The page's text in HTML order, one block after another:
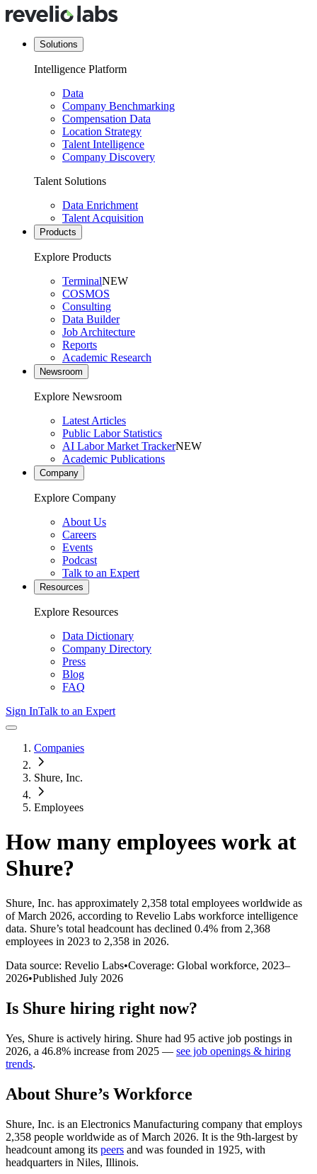
Solutions
Intelligence Platform
Data
Company Benchmarking
Compensation Data
Location Strategy
Talent Intelligence
Company Discovery
Talent Solutions
Data Enrichment
Talent Acquisition
Products
Explore Products
TerminalNEW
COSMOS
Consulting
Data Builder
Job Architecture
Reports
Academic Research
Newsroom
Explore Newsroom
Latest Articles
Public Labor Statistics
AI Labor Market TrackerNEW
Academic Publications
Company
Explore Company
About Us
Careers
Events
Podcast
Talk to an Expert
Resources
Explore Resources
Data Dictionary
Company Directory
Press
Blog
FAQ
Sign InTalk to an Expert
Companies
Shure, Inc.
Employees
How many employees work at
Shure?
Shure, Inc. has approximately 2,358 total employees worldwide as
of March 2026, according to Revelio Labs workforce intelligence
data. Shure’s total headcount has declined 0.4% from 2,368
employees in 2023 to 2,358 in 2026.
Data source: Revelio Labs•Coverage: Global workforce, 2023–
2026•Published July 2026
Is Shure hiring right now?
Yes, Shure is actively hiring. Shure had 95 active job postings in
2026, a 46.8% increase from 2025 — see job openings & hiring
trends.
About Shure’s Workforce
Shure, Inc. is an Electronics Manufacturing company that employs
2,358 people worldwide as of March 2026. It is the 9th-largest by
headcount among its peers and was founded in 1925, with
headquarters in Niles, Illinois.